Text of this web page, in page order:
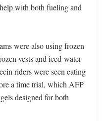
with both fueling and
were also using frozen
vests and iced-water
riders were seen eating
a time trial, which AFP
designed for both